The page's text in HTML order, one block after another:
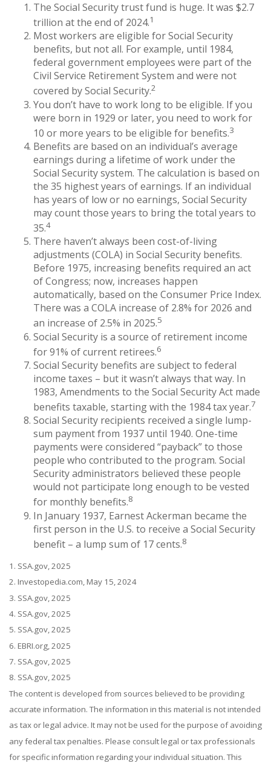
The Social Security trust fund is huge. It was $2.7
trillion at the end of 2024.1
Most workers are eligible for Social Security
benefits, but not all. For example, until 1984,
federal government employees were part of the
Civil Service Retirement System and were not
covered by Social Security.2
You don’t have to work long to be eligible. If you
were born in 1929 or later, you need to work for
10 or more years to be eligible for benefits.3
Benefits are based on an individual’s average
earnings during a lifetime of work under the
Social Security system. The calculation is based on
the 35 highest years of earnings. If an individual
has years of low or no earnings, Social Security
may count those years to bring the total years to
35.4
There haven’t always been cost-of-living
adjustments (COLA) in Social Security benefits.
Before 1975, increasing benefits required an act
of Congress; now, increases happen
automatically, based on the Consumer Price Index.
There was a COLA increase of 2.8% for 2026 and
an increase of 2.5% in 2025.5
Social Security is a source of retirement income
for 91% of current retirees.6
Social Security benefits are subject to federal
income taxes – but it wasn’t always that way. In
1983, Amendments to the Social Security Act made
benefits taxable, starting with the 1984 tax year.7
Social Security recipients received a single lump-
sum payment from 1937 until 1940. One-time
payments were considered “payback” to those
people who contributed to the program. Social
Security administrators believed these people
would not participate long enough to be vested
for monthly benefits.8
In January 1937, Earnest Ackerman became the
first person in the U.S. to receive a Social Security
benefit – a lump sum of 17 cents.8
1. SSA.gov, 2025
2. Investopedia.com, May 15, 2024
3. SSA.gov, 2025
4. SSA.gov, 2025
5. SSA.gov, 2025
6. EBRI.org, 2025
7. SSA.gov, 2025
8. SSA.gov, 2025
The content is developed from sources believed to be providing
accurate information. The information in this material is not intended
as tax or legal advice. It may not be used for the purpose of avoiding
any federal tax penalties. Please consult legal or tax professionals
for specific information regarding your individual situation. This